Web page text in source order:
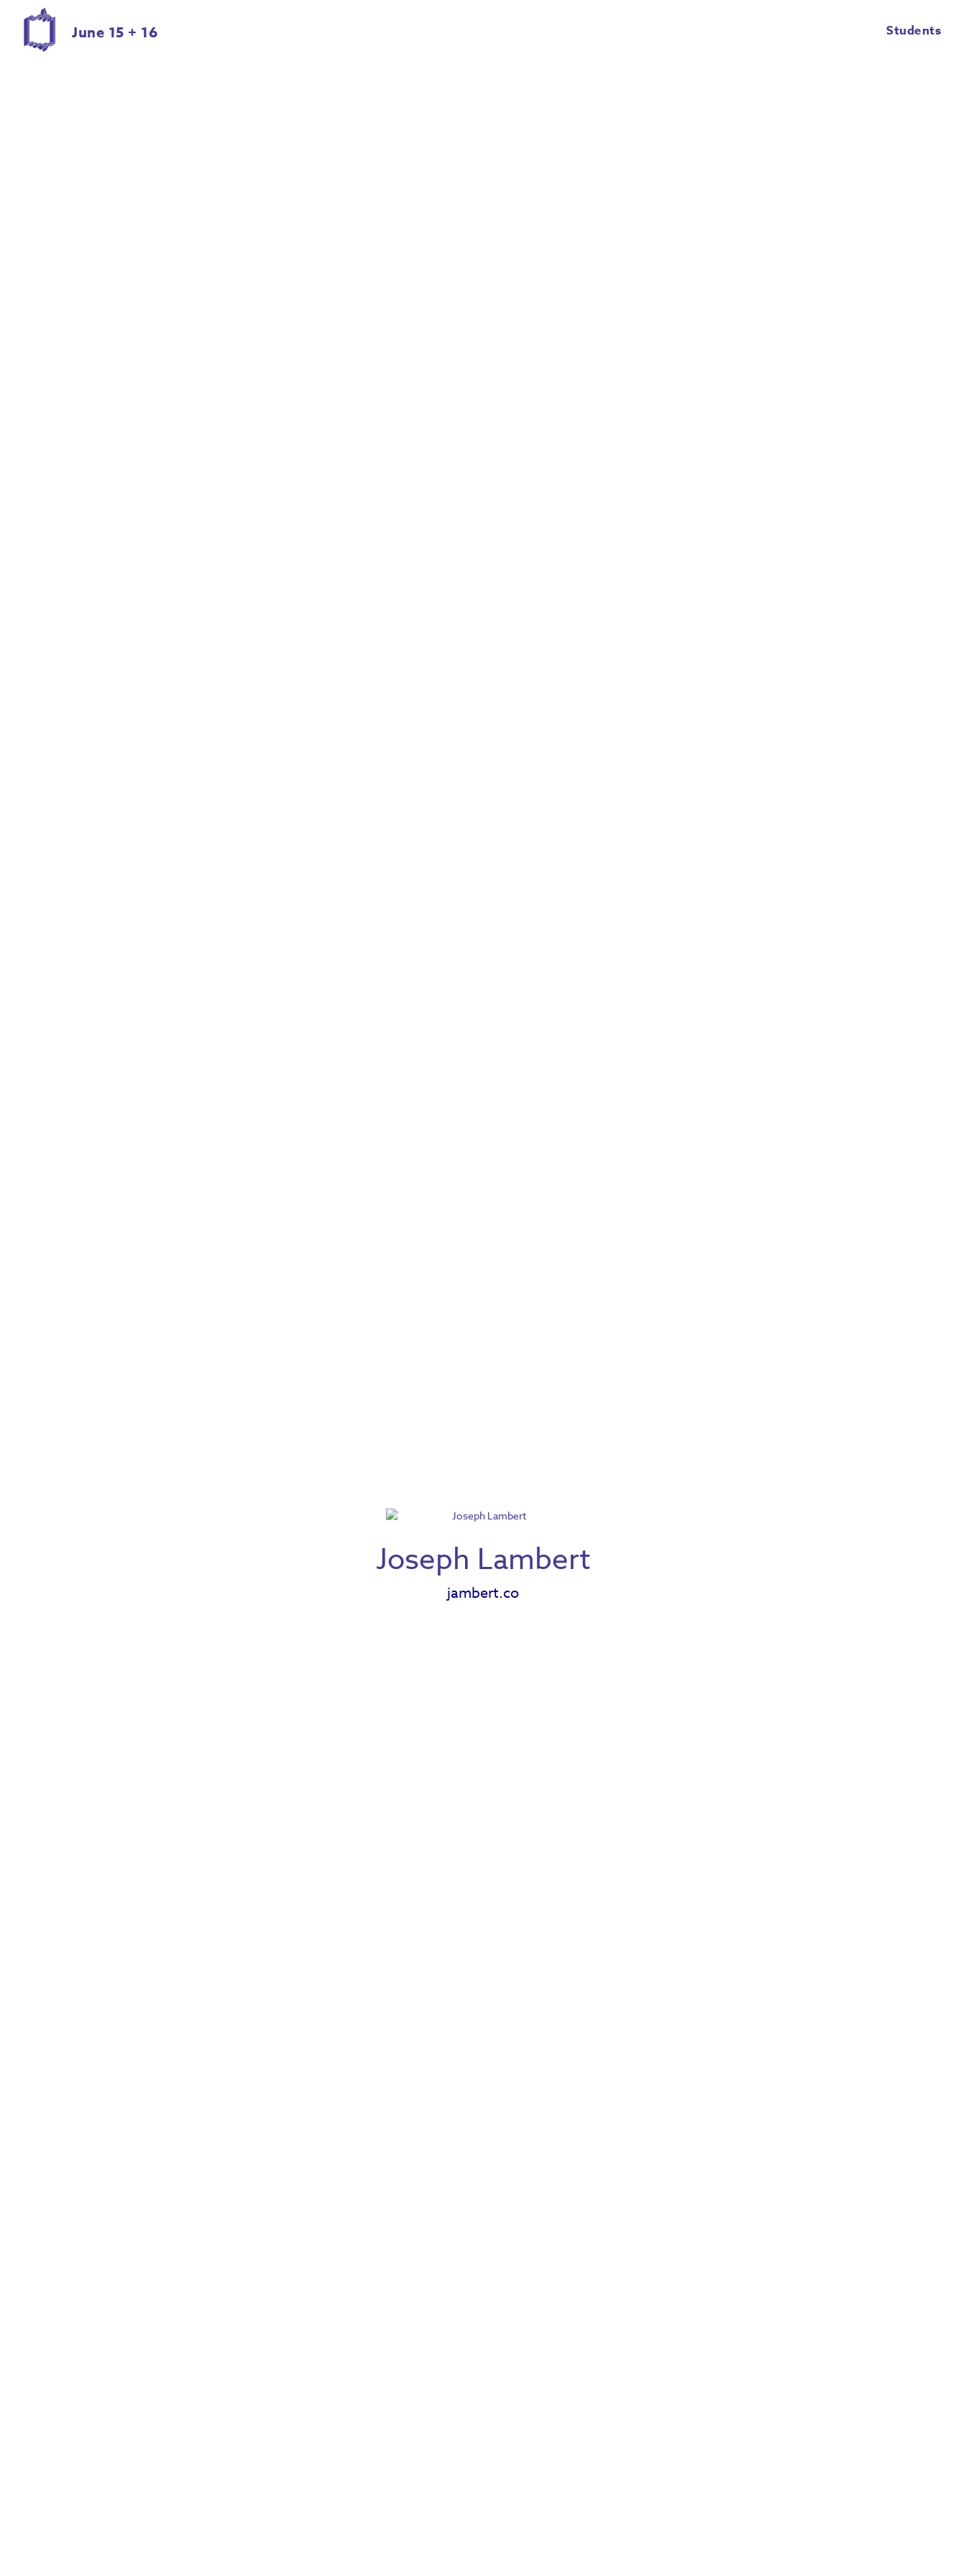
June 15 + 16 Students
Joseph Lambert
jambert.co